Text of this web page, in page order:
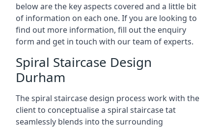
below are the key aspects covered and a little bit
of information on each one. If you are looking to
find out more information, fill out the enquiry
form and get in touch with our team of experts.
Spiral Staircase Design
Durham
The spiral staircase design process work with the
client to conceptualise a spiral staircase tat
seamlessly blends into the surrounding